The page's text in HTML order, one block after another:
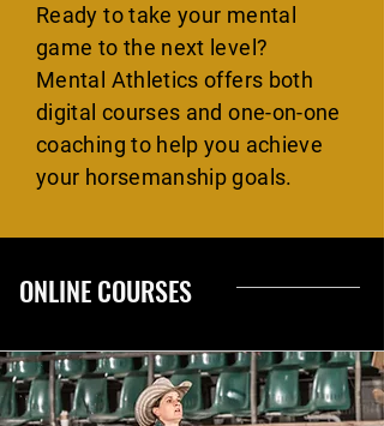
Ready to take your mental
game to the next level?
Mental Athletics offers both
digital courses and one-on-one
coaching to help you achieve
your horsemanship goals.
ONLINE COURSES